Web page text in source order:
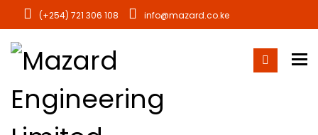
(+254) 721 306 108 info@mazard.co.ke